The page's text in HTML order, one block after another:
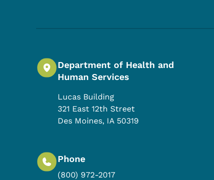
Department of Health and
Human Services
Lucas Building
321 East 12th Street
Des Moines, IA 50319
Phone
(800) 972-2017